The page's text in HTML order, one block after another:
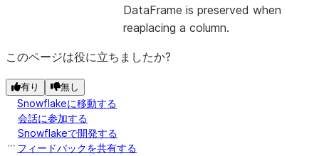
DataFrame is preserved when
reaplacing a column.
このページは役に立ちましたか?
有り 無し
Snowflakeに移動する
会話に参加する
Snowflakeで開発する
フィードバックを共有する